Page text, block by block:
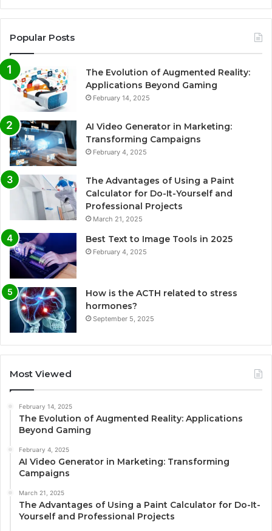
Popular Posts
The Evolution of Augmented Reality:
Applications Beyond Gaming
February 14, 2025
AI Video Generator in Marketing:
Transforming Campaigns
February 4, 2025
The Advantages of Using a Paint
Calculator for Do-It-Yourself and
Professional Projects
March 21, 2025
Best Text to Image Tools in 2025
February 4, 2025
How is the ACTH related to stress
hormones?
September 5, 2025
Most Viewed
February 14, 2025
The Evolution of Augmented Reality: Applications
Beyond Gaming
February 4, 2025
AI Video Generator in Marketing: Transforming
Campaigns
March 21, 2025
The Advantages of Using a Paint Calculator for Do-It-
Yourself and Professional Projects